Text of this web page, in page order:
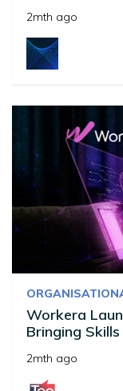
2mth ago
Workera
Bringing
2mth ago